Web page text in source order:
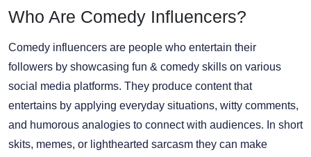
Who Are Comedy Influencers?
Comedy influencers are people who entertain their
followers by showcasing fun & comedy skills on various
social media platforms. They produce content that
entertains by applying everyday situations, witty comments,
and humorous analogies to connect with audiences. In short
skits, memes, or lighthearted sarcasm they can make